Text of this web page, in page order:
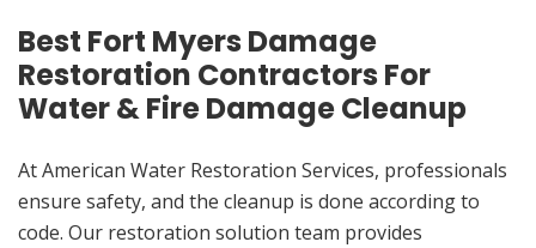
Best Fort Myers Damage
Restoration Contractors For
Water & Fire Damage Cleanup
At American Water Restoration Services, professionals
ensure safety, and the cleanup is done according to
code. Our restoration solution team provides